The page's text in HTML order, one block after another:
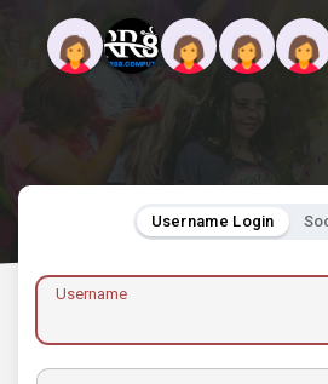
Username Login
Username